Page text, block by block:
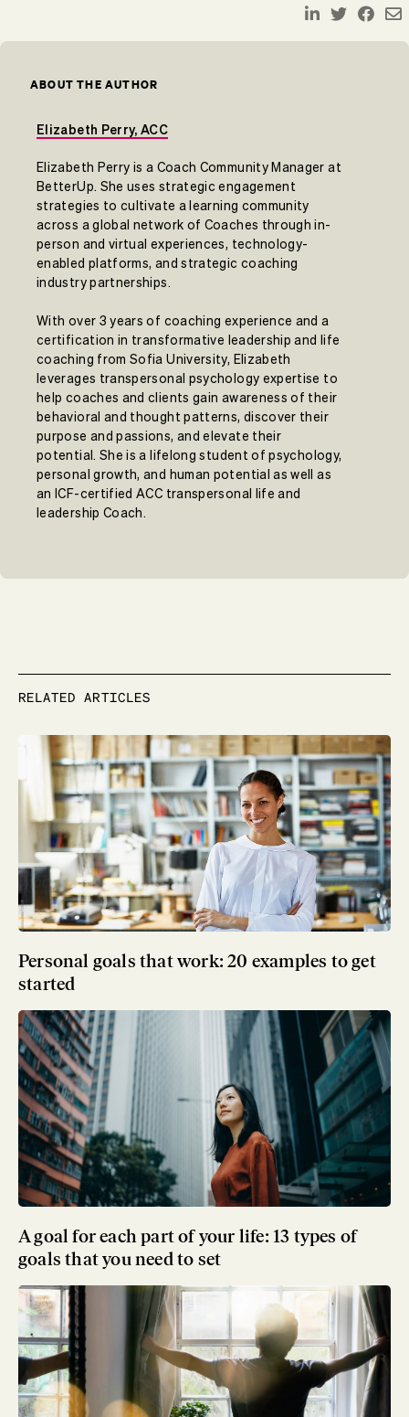
ABOUT THE AUTHOR
Elizabeth Perry, ACC
Elizabeth Perry is a Coach Community Manager at
BetterUp. She uses strategic engagement
strategies to cultivate a learning community
across a global network of Coaches through in-
person and virtual experiences, technology-
enabled platforms, and strategic coaching
industry partnerships.
With over 3 years of coaching experience and a
certification in transformative leadership and life
coaching from Sofia University, Elizabeth
leverages transpersonal psychology expertise to
help coaches and clients gain awareness of their
behavioral and thought patterns, discover their
purpose and passions, and elevate their
potential. She is a lifelong student of psychology,
personal growth, and human potential as well as
an ICF-certified ACC transpersonal life and
leadership Coach.
RELATED ARTICLES
Personal goals that work: 20 examples to get
started
A goal for each part of your life: 13 types of
goals that you need to set